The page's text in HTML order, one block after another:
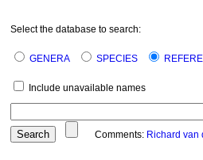
Select the database to search:
GENERA SPECIES
Include unavailable names
Comments: Richard van